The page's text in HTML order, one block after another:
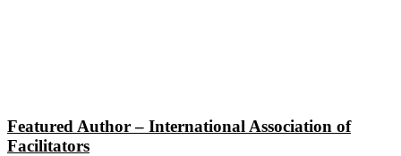
Featured Author – International Association of
Facilitators